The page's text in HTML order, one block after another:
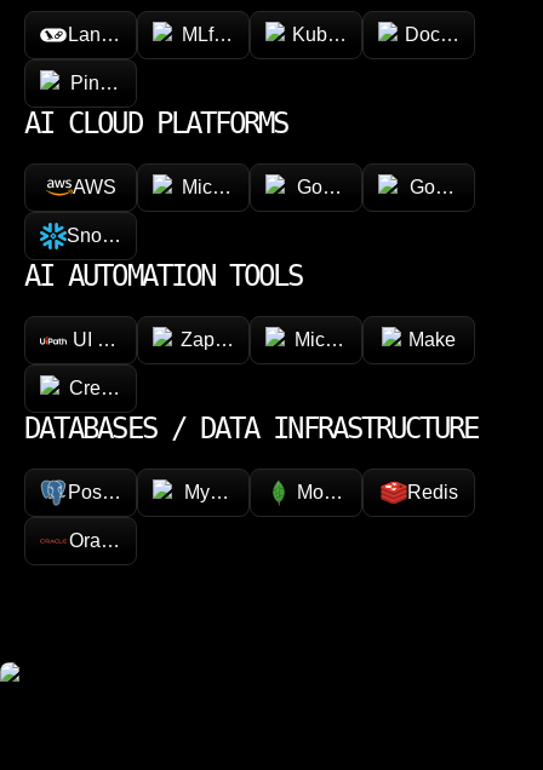
LangChain MLflow Kubeflow Docker
Pinecone
AI CLOUD PLATFORMS
AWS Microsoft AzureGoogle Vertex AIGoogle Cloud
Snowflake
AI AUTOMATION TOOLS
UI Path Zapier Microsoft Power Automate
Make
CrewAI
DATABASES / DATA INFRASTRUCTURE
PostgreSQL MySQL MongoDB Redis
Oracle